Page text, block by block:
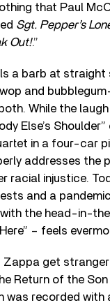
that Paul
Sgt. Pepper’s
Out!.”
a barb at straight
and
While the
Else’s Shoulder”
in a four-car
addresses the
racial injustice.
and a
the head-in-
– feels
get stranger
Return of the
was recorded with